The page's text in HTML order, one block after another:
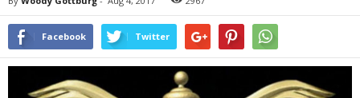
Facebook Twitter